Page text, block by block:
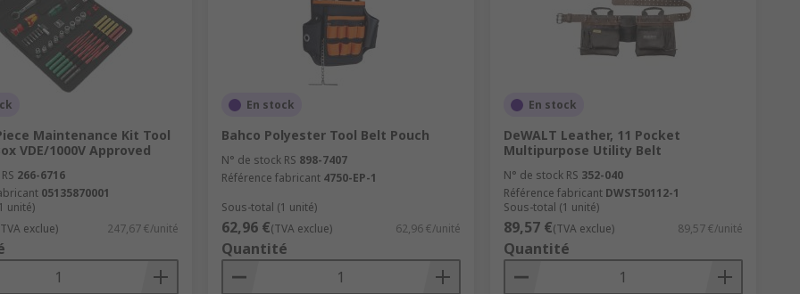
Maintenance Kit Tool
VDE/1000V Approved
266-6716
05135870001
unité)
exclue) 247,67 €/unité
En stock
Bahco Polyester Tool Belt Pouch
N° de stock RS 898-7407
Référence fabricant 4750-EP-1
Sous-total (1 unité)
62,96 €(TVA exclue) 62,96 €/unité
Quantité
En stock
DeWALT Leather, 11 Pocket
Multipurpose Utility Belt
N° de stock RS 352-040
Référence fabricant DWST50112-1
Sous-total (1 unité)
89,57 €(TVA exclue) 89,57 €/unité
Quantité